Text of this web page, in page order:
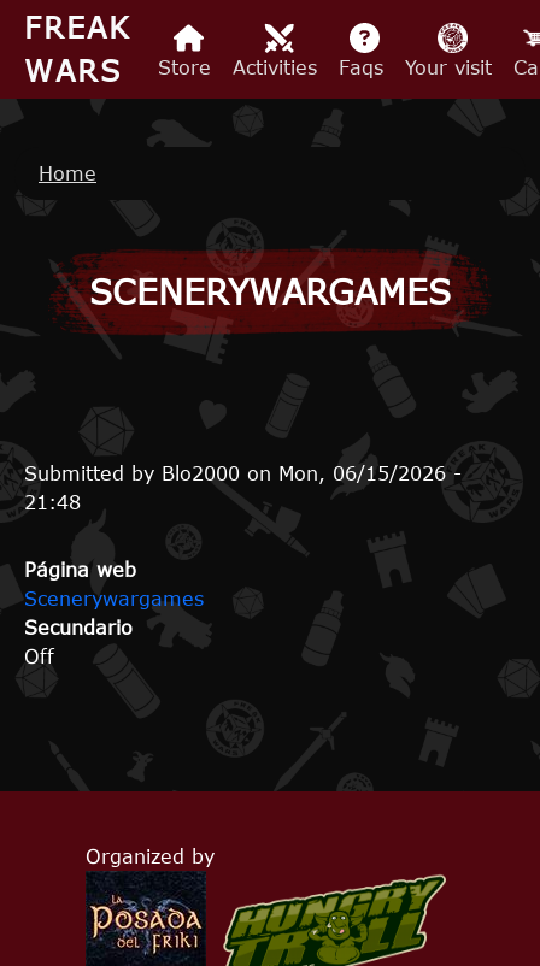
Skip to main content
FREAK
WARS
Store Activities Faqs Your visit
Breadcrumb
Home
SCENERYWARGAMES
Submitted by Blo2000 on Mon, 06/15/2026 -
21:48
Página web
Scenerywargames
Secundario
Off
Organized by